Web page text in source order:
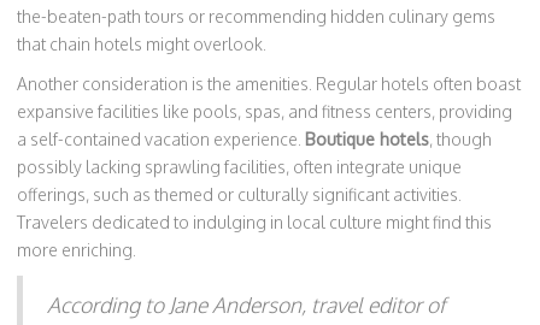
the-beaten-path tours or recommending hidden culinary gems
that chain hotels might overlook.
Another consideration is the amenities. Regular hotels often boast
expansive facilities like pools, spas, and fitness centers, providing
a self-contained vacation experience. Boutique hotels, though
possibly lacking sprawling facilities, often integrate unique
offerings, such as themed or culturally significant activities.
Travelers dedicated to indulging in local culture might find this
more enriching.
According to Jane Anderson, travel editor of